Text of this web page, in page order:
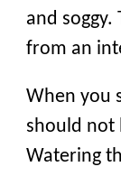
and
from an
When you
should not
Watering